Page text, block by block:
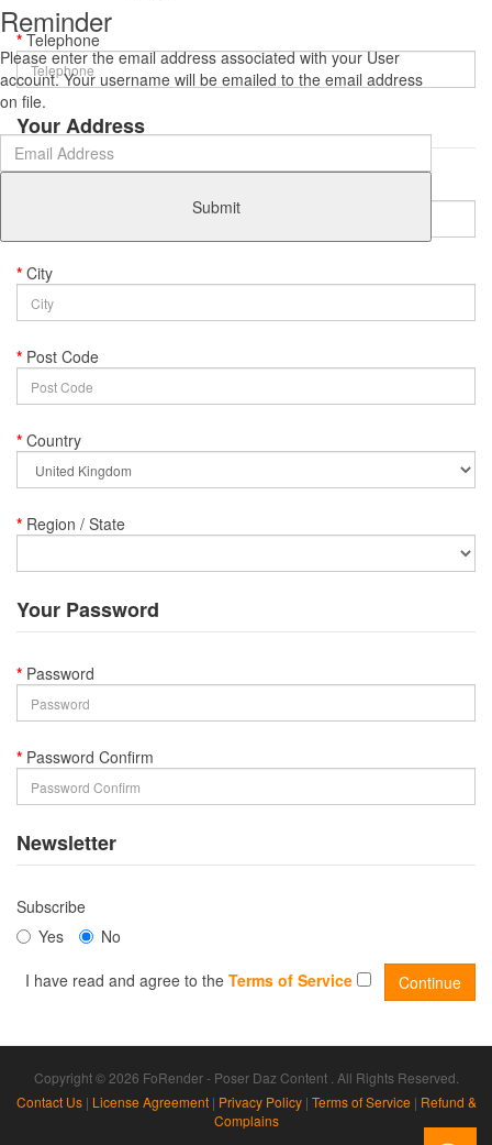
Reminder
Please enter the email address associated with your User
account. Your username will be emailed to the email address
on file.
Submit
Telephone
Your Address
City
Post Code
Country
Region / State
Your Password
Password
Password Confirm
Newsletter
Subscribe
Yes
No
I have read and agree to the Terms of Service
Copyright © 2026 FoRender - Poser Daz Content . All Rights Reserved.
Contact Us| License Agreement| Privacy Policy| Terms of Service | Refund &
Complains